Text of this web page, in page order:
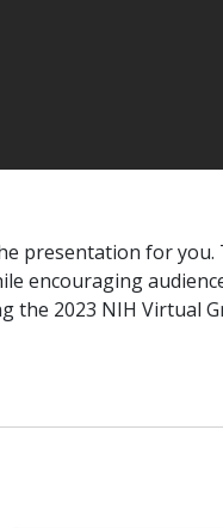
presentation for you.
encouraging
2023 NIH Virtual